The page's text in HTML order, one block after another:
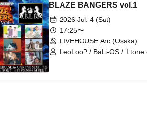
BLAZE BANGERS vol.1
2026 Jul. 4 (Sat)
17:25〜
LIVEHOUSE Arc (Osaka)
LeoLooP / BaLi-OS / Ⅱ tone